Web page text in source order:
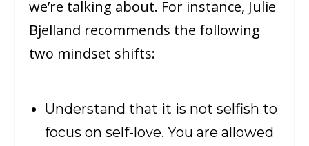
we’re talking about. For instance, Julie
Bjelland recommends the following
two mindset shifts:
Understand that it is not selfish to
focus on self-love. You are allowed